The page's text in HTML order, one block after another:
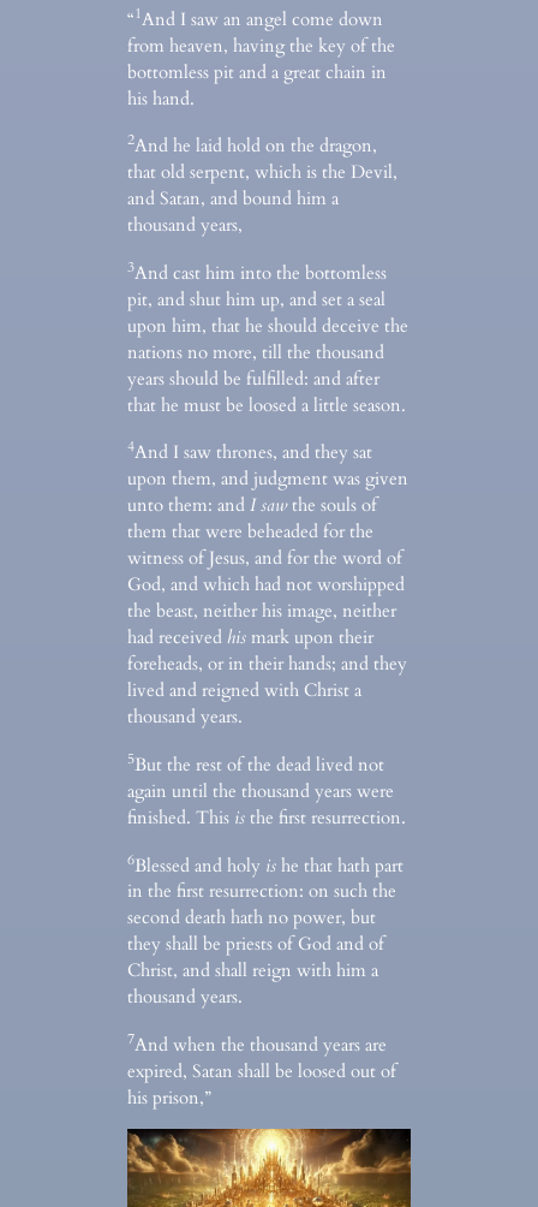
“1And I saw an angel come down
from heaven, having the key of the
bottomless pit and a great chain in
his hand.
2And he laid hold on the dragon,
that old serpent, which is the Devil,
and Satan, and bound him a
thousand years,
3And cast him into the bottomless
pit, and shut him up, and set a seal
upon him, that he should deceive the
nations no more, till the thousand
years should be fulfilled: and after
that he must be loosed a little season.
4And I saw thrones, and they sat
upon them, and judgment was given
unto them: andI sawthe souls of
them that were beheaded for the
witness of Jesus, and for the word of
God, and which had not worshipped
the beast, neither his image, neither
had received his mark upon their
foreheads, or in their hands; and they
lived and reigned with Christ a
thousand years.
5But the rest of the dead lived not
again until the thousand years were
finished. This is the first resurrection.
6Blessed and holy is he that hath part
in the first resurrection: on such the
second death hath no power, but
they shall be priests of God and of
Christ, and shall reign with him a
thousand years.
7And when the thousand years are
expired, Satan shall be loosed out of
his prison,”